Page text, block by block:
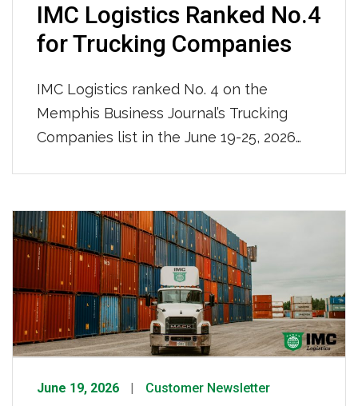
IMC Logistics Ranked No.4
for Trucking Companies
IMC Logistics ranked No. 4 on the
Memphis Business Journal’s Trucking
Companies list in the June 19-25, 2026
team members. With 681 local full-time
team members and a nationwide reach,
IMC Logistics continues to demonstrate
its strength as a leading drayage
provider.
June 19, 2026 Customer Newsletter